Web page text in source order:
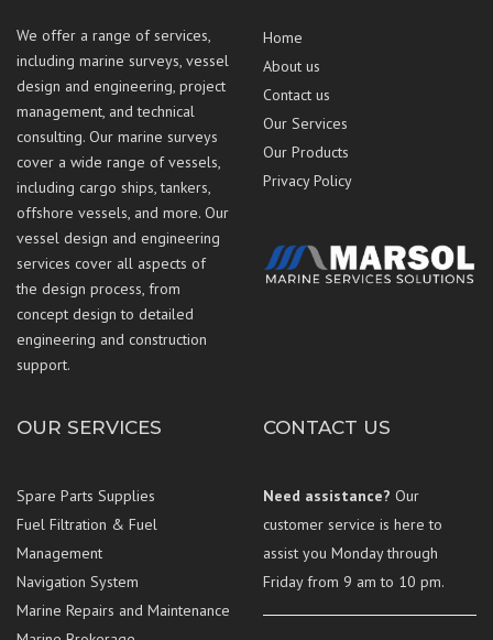
We offer a range of services,
including marine surveys, vessel
design and engineering, project
management, and technical
consulting. Our marine surveys
cover a wide range of vessels,
including cargo ships, tankers,
offshore vessels, and more. Our
vessel design and engineering
services cover all aspects of
the design process, from
concept design to detailed
engineering and construction
support.
Home
About us
Contact us
Our Services
Our Products
Privacy Policy
OUR SERVICES
Spare Parts Supplies
Fuel Filtration & Fuel
Management
Navigation System
Marine Repairs and Maintenance
CONTACT US
Need assistance? Our
customer service is here to
assist you Monday through
Friday from 9 am to 10 pm.